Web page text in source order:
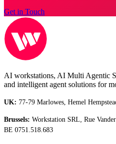
Get in Touch
AI workstations, AI Multi Agentic
and intelligent agent solutions for
UK: 77-79 Marlowes, Hemel
Brussels: Workstation SRL, Rue
BE 0751.518.683